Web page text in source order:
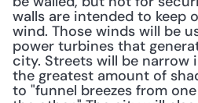
walls are intended to keep
wind. Those winds will be
power turbines that
city. Streets will be narrow
the greatest amount of
to "funnel breezes from